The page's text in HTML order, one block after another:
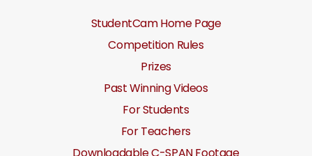
StudentCam Home Page
Competition Rules
Prizes
Past Winning Videos
For Students
For Teachers
Downloadable C-SPAN Footage